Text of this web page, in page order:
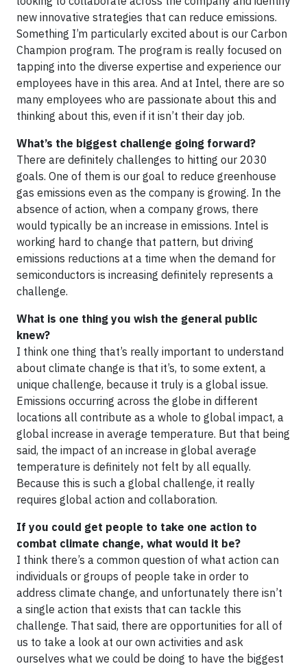
new innovative strategies that can reduce emissions.
Something I’m particularly excited about is our Carbon
Champion program. The program is really focused on
tapping into the diverse expertise and experience our
employees have in this area. And at Intel, there are so
many employees who are passionate about this and
thinking about this, even if it isn’t their day job.
What’s the biggest challenge going forward?
There are definitely challenges to hitting our 2030
goals. One of them is our goal to reduce greenhouse
gas emissions even as the company is growing. In the
absence of action, when a company grows, there
would typically be an increase in emissions. Intel is
working hard to change that pattern, but driving
emissions reductions at a time when the demand for
semiconductors is increasing definitely represents a
challenge.
What is one thing you wish the general public
knew?
I think one thing that’s really important to understand
about climate change is that it’s, to some extent, a
unique challenge, because it truly is a global issue.
Emissions occurring across the globe in different
locations all contribute as a whole to global impact, a
global increase in average temperature. But that being
said, the impact of an increase in global average
temperature is definitely not felt by all equally.
Because this is such a global challenge, it really
requires global action and collaboration.
If you could get people to take one action to
combat climate change, what would it be?
I think there’s a common question of what action can
individuals or groups of people take in order to
address climate change, and unfortunately there isn’t
a single action that exists that can tackle this
challenge. That said, there are opportunities for all of
us to take a look at our own activities and ask
ourselves what we could be doing to have the biggest